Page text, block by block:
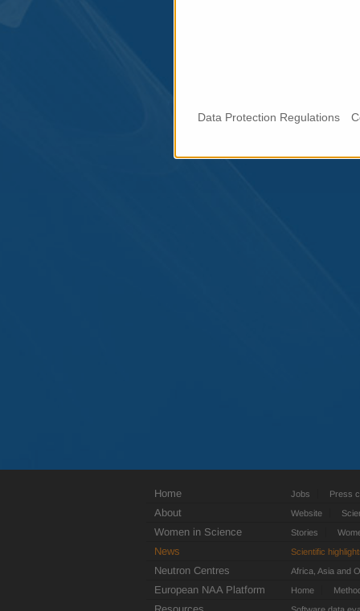
Home Jobs Press
About Website
Women in Science Stories
News Scientific
Neutron Centres Africa, Asia and
European NAA Platform Home
Data Protection Regulations